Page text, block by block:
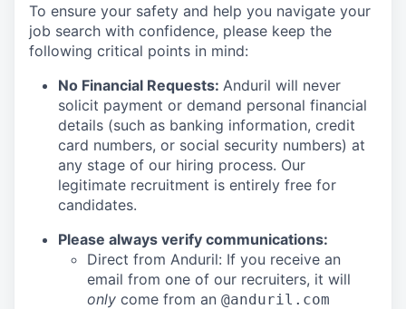
To ensure your safety and help you navigate your
job search with confidence, please keep the
following critical points in mind:
No Financial Requests: Anduril will never
solicit payment or demand personal financial
details (such as banking information, credit
card numbers, or social security numbers) at
any stage of our hiring process. Our
legitimate recruitment is entirely free for
candidates.
Please always verify communications:
Direct from Anduril: If you receive an
email from one of our recruiters, it will
only come from an @anduril.com